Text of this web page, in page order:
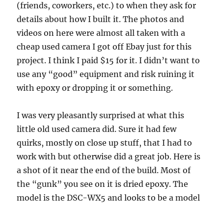
(friends, coworkers, etc.) to when they ask for
details about how I built it. The photos and
videos on here were almost all taken with a
cheap used camera I got off Ebay just for this
project. I think I paid $15 for it. I didn’t want to
use any “good” equipment and risk ruining it
with epoxy or dropping it or something.
I was very pleasantly surprised at what this
little old used camera did. Sure it had few
quirks, mostly on close up stuff, that I had to
work with but otherwise did a great job. Here is
a shot of it near the end of the build. Most of
the “gunk” you see on it is dried epoxy. The
model is the DSC-WX5 and looks to be a model